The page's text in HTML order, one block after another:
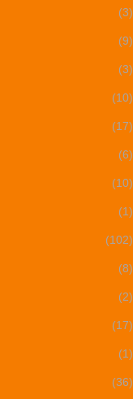
(3)
(9)
(3)
(10)
(17)
(6)
(10)
(1)
(102)
(8)
(2)
(17)
(1)
(36)